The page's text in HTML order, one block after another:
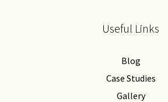
Useful Links
Blog
Case Studies
Gallery